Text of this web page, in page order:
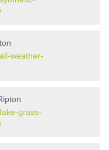
weather-
grass-